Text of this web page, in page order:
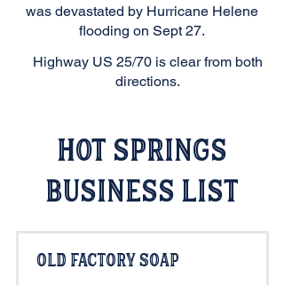
was devastated by Hurricane Helene
flooding on Sept 27.
Highway US 25/70 is clear from both
directions.
Hot Springs
Business List
Old Factory Soap